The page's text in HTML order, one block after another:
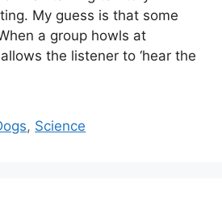
My guess is that some
a group howls at
the listener to ‘hear the
, Science